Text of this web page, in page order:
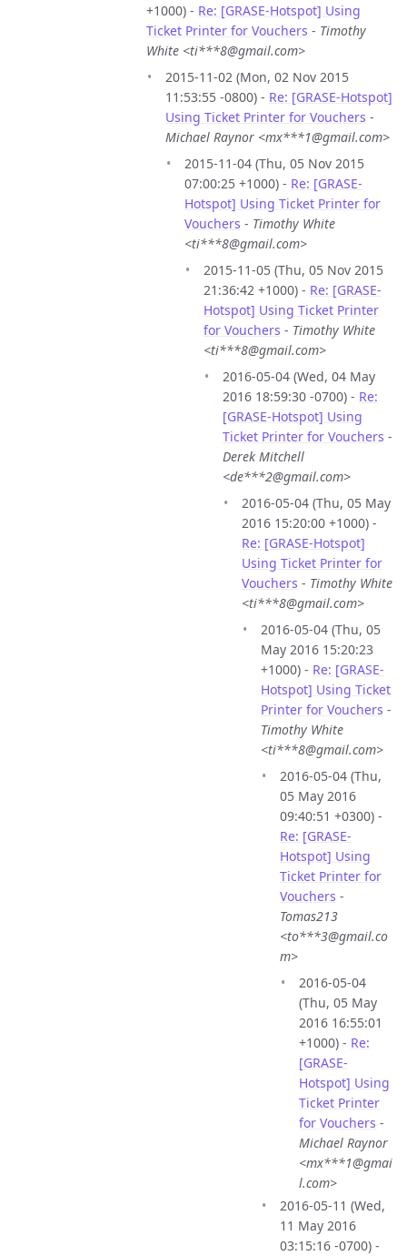
+1000) - Re: [GRASE-Hotspot] Using
Ticket Printer for Vouchers - Timothy
White <ti***8@gmail.com>
2015-11-02 (Mon, 02 Nov 2015
11:53:55 -0800) - Re: [GRASE-Hotspot]
Using Ticket Printer for Vouchers -
Michael Raynor <mx***1@gmail.com>
2015-11-04 (Thu, 05 Nov 2015
07:00:25 +1000) - Re: [GRASE-
Hotspot] Using Ticket Printer for
Vouchers - Timothy White
<ti***8@gmail.com>
2015-11-05 (Thu, 05 Nov 2015
21:36:42 +1000) - Re: [GRASE-
Hotspot] Using Ticket Printer
for Vouchers - Timothy White
<ti***8@gmail.com>
2016-05-04 (Wed, 04 May
2016 18:59:30 -0700) - Re:
[GRASE-Hotspot] Using
Ticket Printer for Vouchers -
Derek Mitchell
<de***2@gmail.com>
2016-05-04 (Thu, 05 May
2016 15:20:00 +1000) -
Re: [GRASE-Hotspot]
Using Ticket Printer for
Vouchers - Timothy White
<ti***8@gmail.com>
2016-05-04 (Thu, 05
May 2016 15:20:23
+1000) - Re: [GRASE-
Hotspot] Using Ticket
Printer for Vouchers -
Timothy White
<ti***8@gmail.com>
2016-05-04 (Thu,
05 May 2016
09:40:51 +0300) -
Re: [GRASE-
Hotspot] Using
Ticket Printer for
Vouchers -
Tomas213
<to***3@gmail.co
m>
2016-05-04
(Thu, 05 May
2016 16:55:01
+1000) - Re:
[GRASE-
Hotspot] Using
Ticket Printer
for Vouchers -
Michael Raynor
<mx***1@gmai
l.com>
2016-05-11 (Wed,
11 May 2016
03:15:16 -0700) -